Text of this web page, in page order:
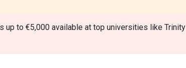
up to €5,000 available at top universities like Trinity